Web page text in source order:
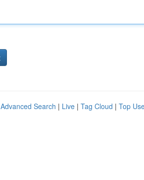
Advanced Search | Live | Tag Cloud | Top